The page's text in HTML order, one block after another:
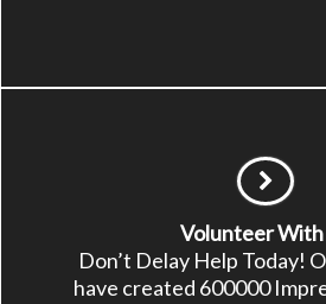
Volunteer With
Don’t Delay Help Today!
have created 600000